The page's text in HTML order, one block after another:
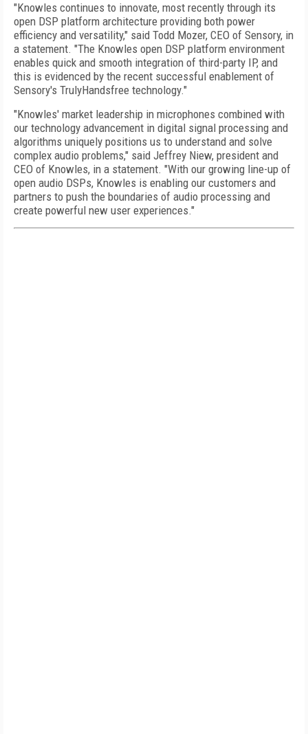
"Knowles continues to innovate, most recently through its
open DSP platform architecture providing both power
efficiency and versatility," said Todd Mozer, CEO of Sensory, in
a statement. "The Knowles open DSP platform environment
enables quick and smooth integration of third-party IP, and
this is evidenced by the recent successful enablement of
Sensory's TrulyHandsfree technology."
"Knowles' market leadership in microphones combined with
our technology advancement in digital signal processing and
algorithms uniquely positions us to understand and solve
complex audio problems," said Jeffrey Niew, president and
CEO of Knowles, in a statement. "With our growing line-up of
open audio DSPs, Knowles is enabling our customers and
partners to push the boundaries of audio processing and
create powerful new user experiences."